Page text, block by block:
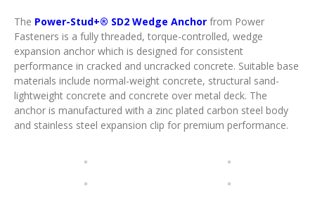
The Power-Stud+® SD2 Wedge Anchor from Power
Fasteners is a fully threaded, torque-controlled, wedge
expansion anchor which is designed for consistent
performance in cracked and uncracked concrete. Suitable base
materials include normal-weight concrete, structural sand-
lightweight concrete and concrete over metal deck. The
anchor is manufactured with a zinc plated carbon steel body
and stainless steel expansion clip for premium performance.